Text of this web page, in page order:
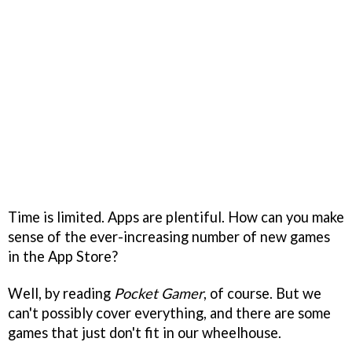
Time is limited. Apps are plentiful. How can you make
sense of the ever-increasing number of new games
in the App Store?
Well, by reading Pocket Gamer, of course. But we
can't possibly cover everything, and there are some
games that just don't fit in our wheelhouse.